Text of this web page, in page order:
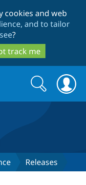
cookies and web
and to tailor
?
track me
Search
form
Search
Releases